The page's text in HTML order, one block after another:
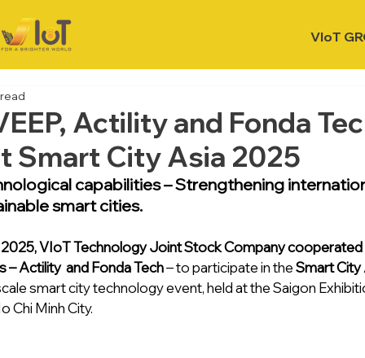
VIoT
Actility and Fonda
Smart City Asia 2025
capabilities – Strengthening
smart cities.
2025, VIoT Technology Joint Stock Company
Actility  and Fonda Tech – to participate in the Smart
smart city technology event, held at the Saigon
Chi Minh City.